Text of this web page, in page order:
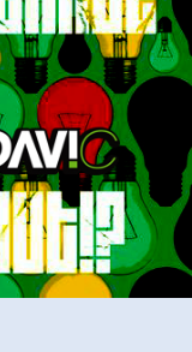
Remix)